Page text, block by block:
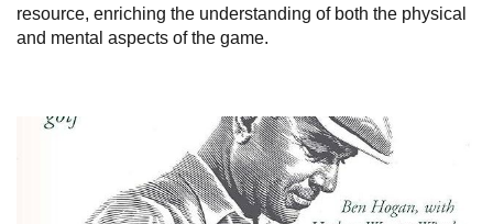
resource, enriching the understanding of both the physical
and mental aspects of the game.